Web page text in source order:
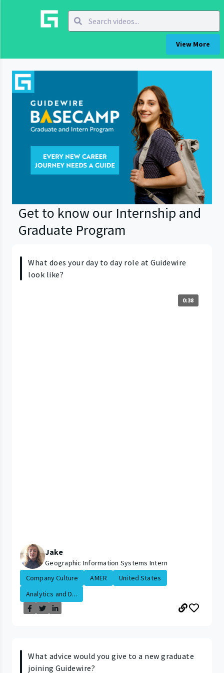
View More
Get to know our Internship and
Graduate Program
What does your day to day role at Guidewire
look like?
0:38
Jake
Geographic Information Systems Intern
Company Culture
AMER
United States
Analytics and D...
What advice would you give to a new graduate
joining Guidewire?